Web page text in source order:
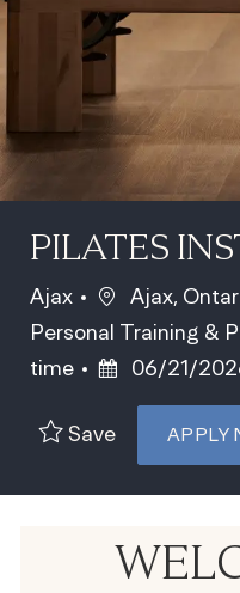
PILATES
Ajax Location
Ajax,
Category
Personal Training &
time
Posted Date
06/21/
Save APPLY